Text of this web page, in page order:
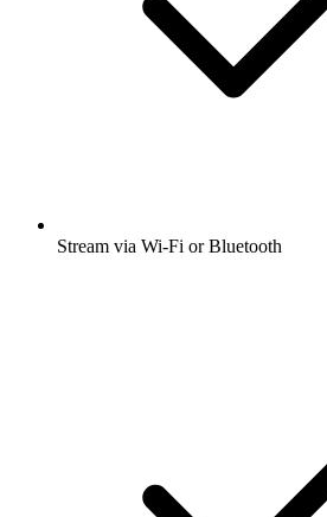
Stream via Wi-Fi or Bluetooth